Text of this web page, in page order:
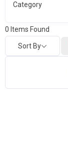
Category
0 Items Found
Sort By